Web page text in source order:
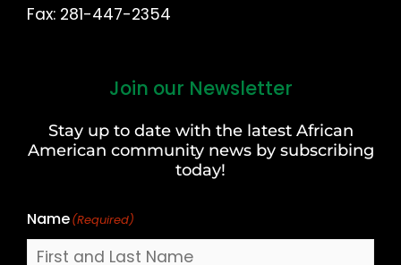
Fax: 281-447-2354
Join our Newsletter
Stay up to date with the latest African
American community news by subscribing
today!
Name(Required)
Last